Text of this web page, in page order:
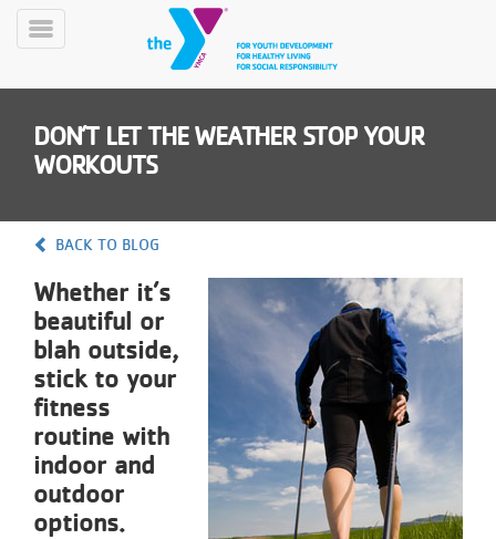
Skip
MobilePROGRAMS
CLASSES
SCHEDULES
YMCA
360
LOCATIONS
Toggle
DON’T LET THE WEATHER STOP YOUR
WORKOUTS
BACK TO BLOG
Whether it’s
beautiful or
blah outside,
stick to your
fitness
routine with
indoor and
outdoor
options.